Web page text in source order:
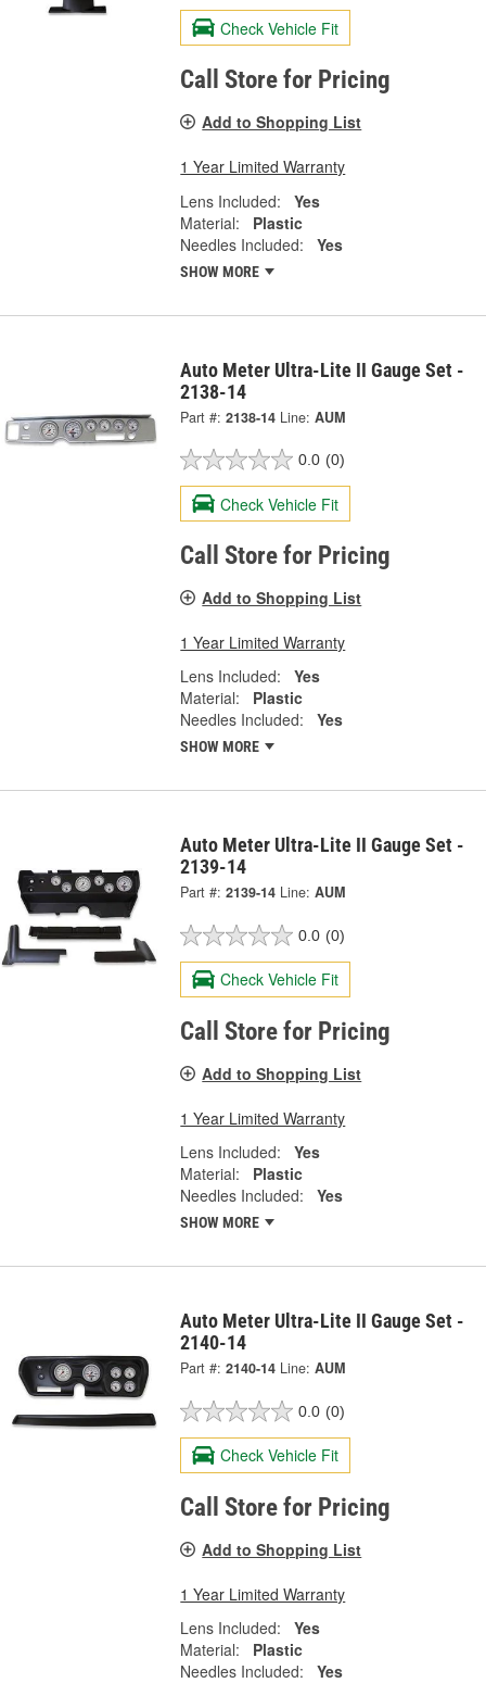
Check Vehicle Fit
Call Store for Pricing
Add to Shopping List
1 Year Limited Warranty
Lens Included:
Yes
Material:
Plastic
Needles Included:
Yes
SHOW MORE
Auto Meter Ultra-Lite II Gauge Set -
2138-14
Part #: 2138-14 Line: AUM
0.0 (0)
Check Vehicle Fit
Call Store for Pricing
Add to Shopping List
1 Year Limited Warranty
Lens Included:
Yes
Material:
Plastic
Needles Included:
Yes
SHOW MORE
Auto Meter Ultra-Lite II Gauge Set -
2139-14
Part #: 2139-14 Line: AUM
0.0 (0)
Check Vehicle Fit
Call Store for Pricing
Add to Shopping List
1 Year Limited Warranty
Lens Included:
Yes
Material:
Plastic
Needles Included:
Yes
SHOW MORE
Auto Meter Ultra-Lite II Gauge Set -
2140-14
Part #: 2140-14 Line: AUM
0.0 (0)
Check Vehicle Fit
Call Store for Pricing
Add to Shopping List
1 Year Limited Warranty
Lens Included:
Yes
Material:
Plastic
Needles Included:
Yes